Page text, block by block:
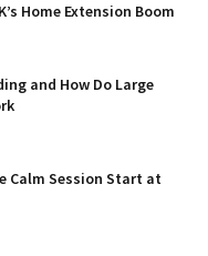
Home Extension Boom
and How Do Large
Calm Session Start at